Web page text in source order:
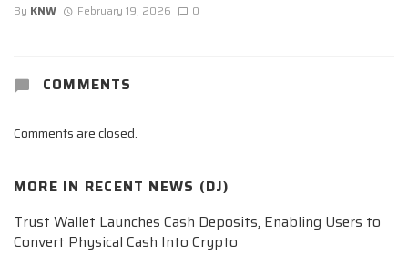
By KNW February 19, 2026 0
COMMENTS
Comments are closed.
MORE IN RECENT NEWS (DJ)
Trust Wallet Launches Cash Deposits, Enabling Users to
Convert Physical Cash Into Crypto